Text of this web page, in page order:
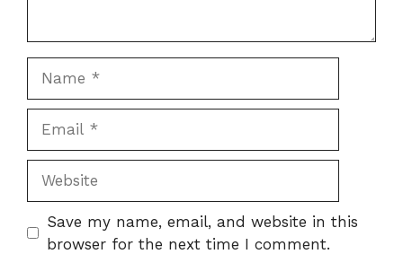
Save my name, email, and website in this
browser for the next time I comment.